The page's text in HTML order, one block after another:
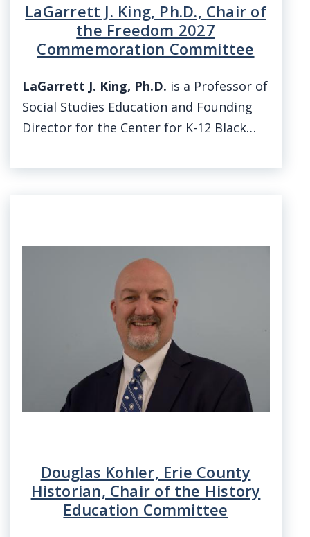
LaGarrett J. King, Ph.D., Chair of
the Freedom 2027
Commemoration Committee
LaGarrett J. King, Ph.D. is a Professor of
Social Studies Education and Founding
Director for the Center for K-12 Black…
Douglas Kohler, Erie County
Historian, Chair of the History
Education Committee